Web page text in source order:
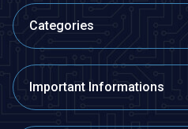
Categories
Important Informations